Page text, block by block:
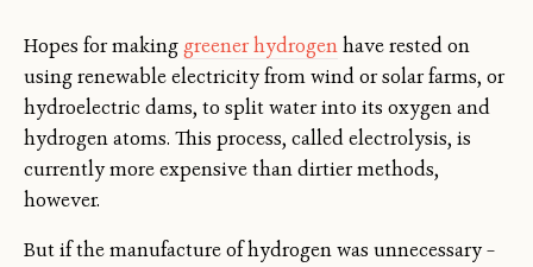
Hopes for makinggreener hydrogenhave rested on
using renewable electricity from wind or solar farms, or
hydroelectric dams, to split water into its oxygen and
hydrogen atoms. This process, called electrolysis, is
currently more expensive than dirtier methods,
however.
But if the manufacture of hydrogen was unnecessary –